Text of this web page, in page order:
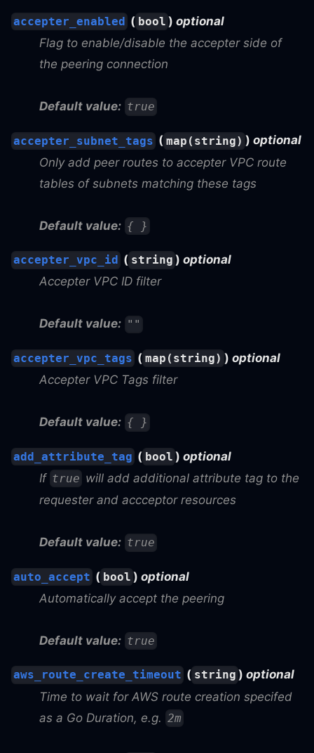
accepter_enabled ( bool ) optional
Flag to enable/disable the accepter side of
the peering connection
Default value: true
accepter_subnet_tags ( map(string) ) optional
Only add peer routes to accepter VPC route
tables of subnets matching these tags
Default value: { }
accepter_vpc_id ( string ) optional
Accepter VPC ID filter
Default value: ""
accepter_vpc_tags ( map(string) ) optional
Accepter VPC Tags filter
Default value: { }
add_attribute_tag ( bool ) optional
If true will add additional attribute tag to the
requester and accceptor resources
Default value: true
auto_accept ( bool ) optional
Automatically accept the peering
Default value: true
aws_route_create_timeout ( string ) optional
Time to wait for AWS route creation specifed
as a Go Duration, e.g. 2m